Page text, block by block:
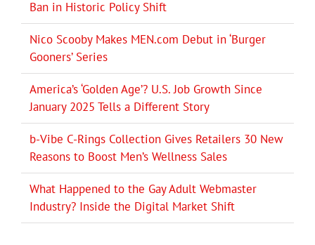
Ban in Historic Policy Shift
Nico Scooby Makes MEN.com Debut in ‘Burger
Gooners’ Series
America’s ‘Golden Age’? U.S. Job Growth Since
January 2025 Tells a Different Story
b-Vibe C-Rings Collection Gives Retailers 30 New
Reasons to Boost Men’s Wellness Sales
What Happened to the Gay Adult Webmaster
Industry? Inside the Digital Market Shift